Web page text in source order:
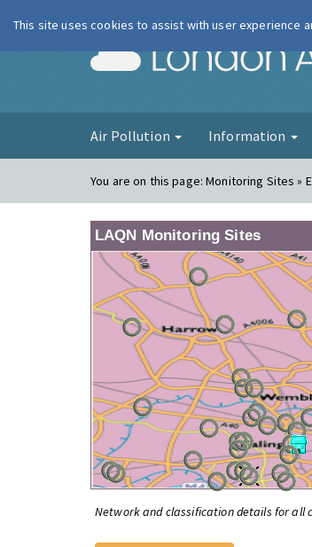
Air Pollution Information
You are on this page:Monitoring Sites »
LAQN Monitoring Sites
Network and classification details for all
This site uses cookies to assist with user experience